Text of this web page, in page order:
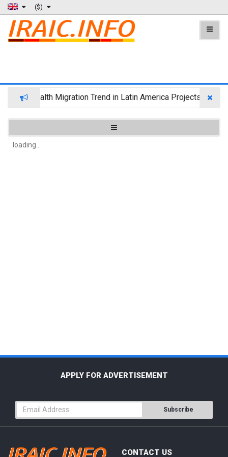
($)
Wealth Migration Trend in Latin America Projects
loading...
APPLY FOR ADVERTISEMENT
Subscribe
CONTACT US